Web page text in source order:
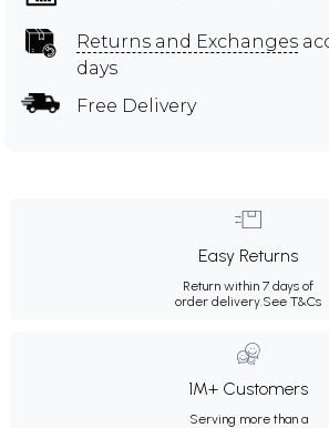
Returns and Exchanges
days
Free Delivery
Easy Returns
Return within 7 days of
order delivery.See T&Cs
1M+ Customers
Serving more than a